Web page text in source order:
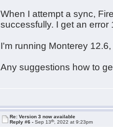
When I attempt a sync,
successfully. I get an
I'm running Monterey
Any suggestions how to
Re: Version 3 now available
Reply #6 -Sep 13th , 2022 at 9:23pm